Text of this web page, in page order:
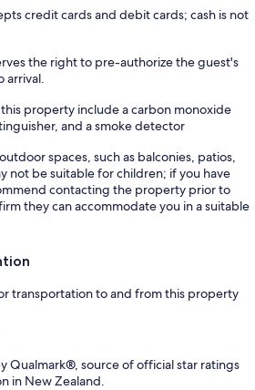
credit cards and debit cards; cash is not
the right to pre-authorize the guest's
arrival.
property include a carbon monoxide
and a smoke detector
spaces, such as balconies, patios,
not be suitable for children; if you have
contacting the property prior to
they can accommodate you in a suitable
transportation to and from this property
Qualmark®, source of official star ratings
in New Zealand.